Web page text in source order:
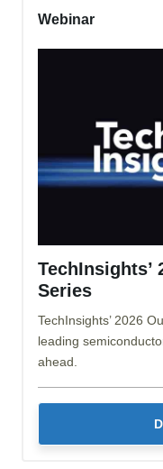
Webinar
TechInsights’
Series
TechInsights’ 2026
leading
ahead.